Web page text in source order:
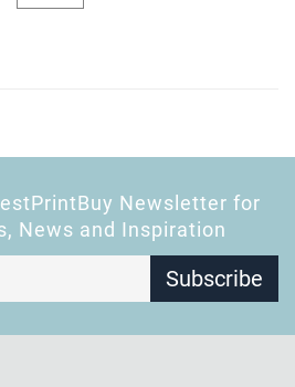
Newsletter for
News and Inspiration
Subscribe